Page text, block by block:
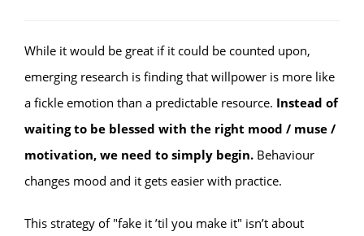
While it would be great if it could be counted upon,
emerging research is finding that willpower is more like
a fickle emotion than a predictable resource. Instead of
waiting to be blessed with the right mood / muse /
motivation, we need to simply begin. Behaviour
changes mood and it gets easier with practice.
This strategy of "fake it ’til you make it" isn’t about